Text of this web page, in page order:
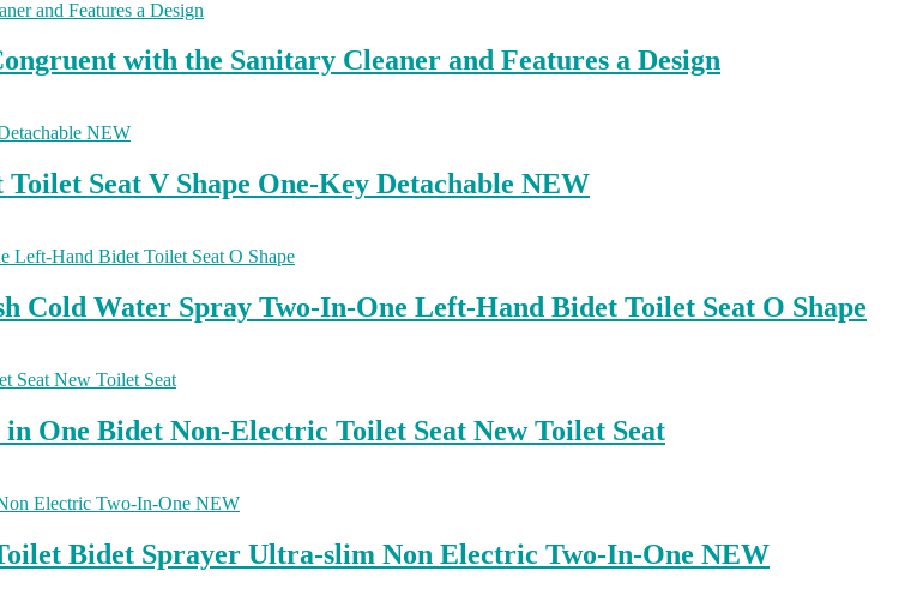
with the Sanitary Cleaner and Features a Design
Seat V Shape One-Key Detachable NEW
Cold Water Spray Two-In-One Left-Hand Bidet Toilet Seat O Shape
One Bidet Non-Electric Toilet Seat New Toilet Seat
Bidet Sprayer Ultra-slim Non Electric Two-In-One NEW